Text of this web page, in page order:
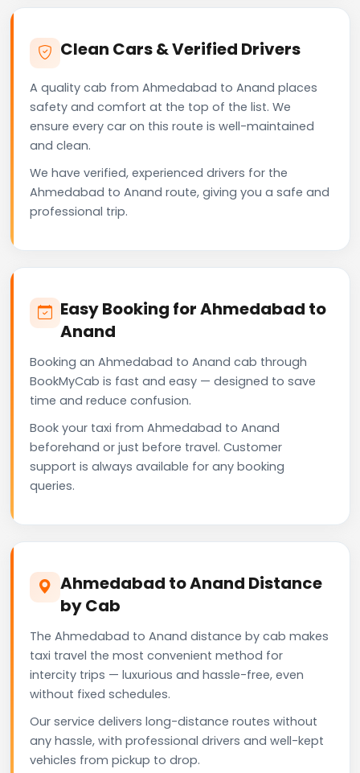
Clean Cars & Verified Drivers
A quality cab from Ahmedabad to Anand places
safety and comfort at the top of the list. We
ensure every car on this route is well-maintained
and clean.
We have verified, experienced drivers for the
Ahmedabad to Anand route, giving you a safe and
professional trip.
Easy Booking for Ahmedabad to
Anand
Booking an Ahmedabad to Anand cab through
BookMyCab is fast and easy — designed to save
time and reduce confusion.
Book your taxi from Ahmedabad to Anand
beforehand or just before travel. Customer
support is always available for any booking
queries.
Ahmedabad to Anand Distance
by Cab
The Ahmedabad to Anand distance by cab makes
taxi travel the most convenient method for
intercity trips — luxurious and hassle-free, even
without fixed schedules.
Our service delivers long-distance routes without
any hassle, with professional drivers and well-kept
vehicles from pickup to drop.